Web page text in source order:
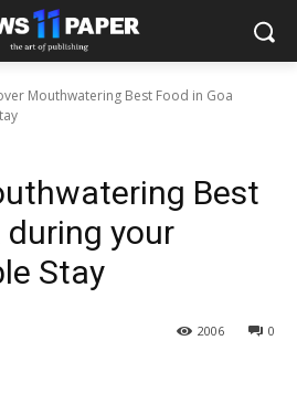
Mouthwatering Best Food in Goa
Best
during your
Stay
0
2006